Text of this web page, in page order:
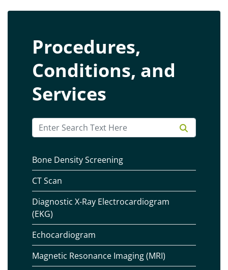
Procedures,
Conditions, and
Services
Bone Density Screening
CT Scan
Diagnostic X-Ray Electrocardiogram
(EKG)
Echocardiogram
Magnetic Resonance Imaging (MRI)